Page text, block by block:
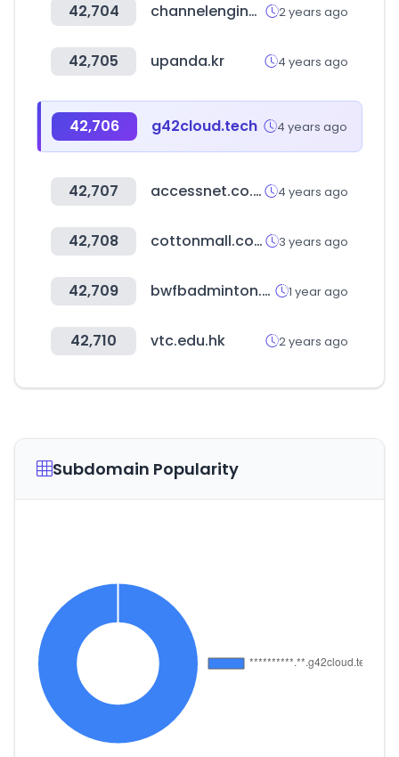
42,704 channelengine.com 2 years ago
42,705 upanda.kr 4 years ago
42,706 g42cloud.tech 4 years ago
42,707 accessnet.co.uk 4 years ago
42,708 cottonmall.co.kr 3 years ago
42,709 bwfbadminton.com 1 year ago
42,710 vtc.edu.hk 2 years ago
Subdomain Popularity